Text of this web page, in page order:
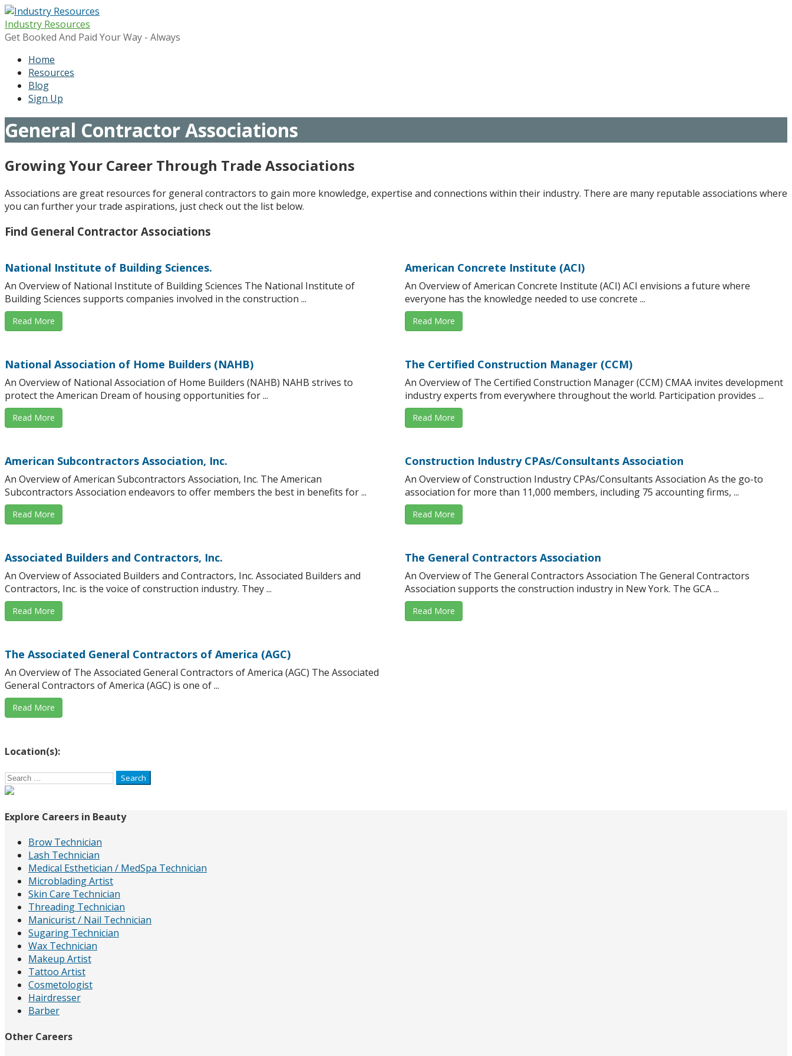
Skip
to
content
Industry Resources
Get Booked And Paid Your Way - Always
Home
Resources
Blog
Sign Up
General Contractor Associations
Growing Your Career Through Trade Associations
Associations are great resources for general contractors to gain more knowledge, expertise and connections within their industry. There are many reputable associations where
you can further your trade aspirations, just check out the list below.
Find General Contractor Associations
National Institute of Building Sciences.
An Overview of National Institute of Building Sciences The National Institute of
Building Sciences supports companies involved in the construction ...
Read More
American Concrete Institute (ACI)
An Overview of American Concrete Institute (ACI) ACI envisions a future where
everyone has the knowledge needed to use concrete ...
Read More
National Association of Home Builders (NAHB)
An Overview of National Association of Home Builders (NAHB) NAHB strives to
protect the American Dream of housing opportunities for ...
Read More
The Certified Construction Manager (CCM)
An Overview of The Certified Construction Manager (CCM) CMAA invites development
industry experts from everywhere throughout the world. Participation provides ...
Read More
American Subcontractors Association, Inc.
An Overview of American Subcontractors Association, Inc. The American
Subcontractors Association endeavors to offer members the best in benefits for ...
Read More
Construction Industry CPAs/Consultants Association
An Overview of Construction Industry CPAs/Consultants Association As the go-to
association for more than 11,000 members, including 75 accounting firms, ...
Read More
Associated Builders and Contractors, Inc.
An Overview of Associated Builders and Contractors, Inc. Associated Builders and
Contractors, Inc. is the voice of construction industry. They ...
Read More
The General Contractors Association
An Overview of The General Contractors Association The General Contractors
Association supports the construction industry in New York. The GCA ...
Read More
The Associated General Contractors of America (AGC)
An Overview of The Associated General Contractors of America (AGC) The Associated
General Contractors of America (AGC) is one of ...
Read More
Location(s):
Search
for:
Explore Careers in Beauty
Brow Technician
Lash Technician
Medical Esthetician / MedSpa Technician
Microblading Artist
Skin Care Technician
Threading Technician
Manicurist / Nail Technician
Sugaring Technician
Wax Technician
Makeup Artist
Tattoo Artist
Cosmetologist
Hairdresser
Barber
Other Careers